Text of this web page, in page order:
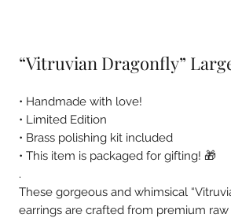
“Vitruvian Dragonfly”
• Handmade with love!
• Limited Edition
• Brass polishing kit included
• This item is packaged for gifting! 🎁
.
These gorgeous and whimsical
earrings are crafted from premium